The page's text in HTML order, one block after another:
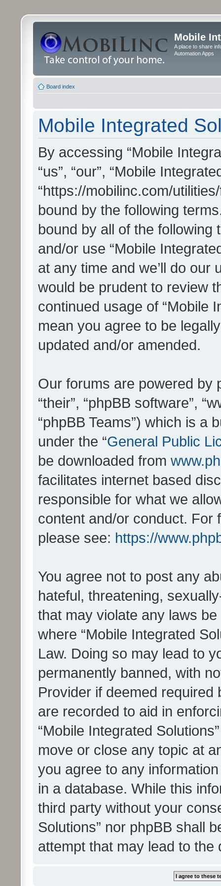
Mobile
A place to share
Automation Apps
Board index
Mobile Integrated
By accessing “Mobile
“us”, “our”, “Mobile
“https://mobilinc.com/
bound by the following
bound by all of the
and/or use “Mobile
at any time and we’ll do our
would be prudent to review
continued usage of “Mobile
mean you agree to be
updated and/or amended.
Our forums are powered by
“their”, “phpBB software”,
“phpBB Teams”) which is a
under the “General Public
be downloaded from
facilitates internet based
responsible for what we
content and/or conduct. For
please see: https://
You agree not to post any
hateful, threatening,
that may violate any laws
where “Mobile Integrated
Law. Doing so may lead to
permanently banned, with
Provider if deemed
are recorded to aid in
“Mobile Integrated
move or close any topic at
you agree to any
in a database. While this
third party without your
Solutions” nor phpBB shall
attempt that may lead to